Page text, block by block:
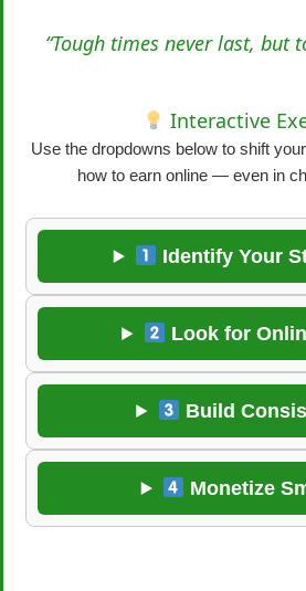
“Tough times never last, but
Interactive
Use the dropdowns below to shift
how to earn online — even in
Identify Your
Look for
Build
Monetize